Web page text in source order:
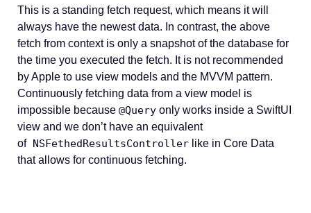
This is a standing fetch request, which means it will
always have the newest data. In contrast, the above
fetch from context is only a snapshot of the database for
the time you executed the fetch. It is not recommended
by Apple to use view models and the MVVM pattern.
Continuously fetching data from a view model is
impossible because @Query only works inside a SwiftUI
view and we don’t have an equivalent
ofNSFethedResultsController like in Core Data
that allows for continuous fetching.